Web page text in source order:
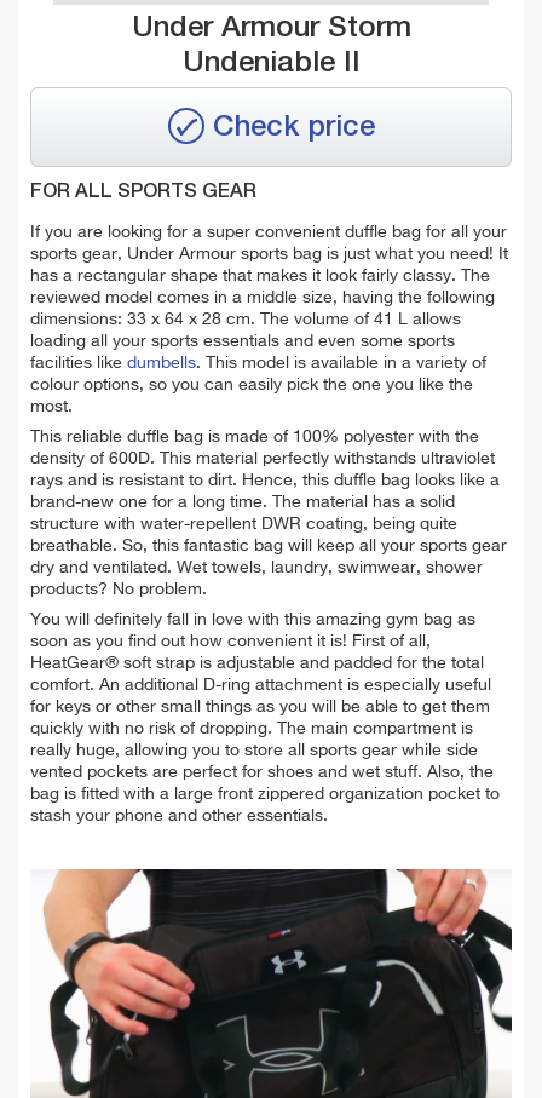
Under Armour Storm
Undeniable II
Check price
FOR ALL SPORTS GEAR
If you are looking for a super convenient duffle bag for all your
sports gear, Under Armour sports bag is just what you need! It
has a rectangular shape that makes it look fairly classy. The
reviewed model comes in a middle size, having the following
dimensions: 33 x 64 x 28 cm. The volume of 41 L allows
loading all your sports essentials and even some sports
facilities like dumbells. This model is available in a variety of
colour options, so you can easily pick the one you like the
most.
This reliable duffle bag is made of 100% polyester with the
density of 600D. This material perfectly withstands ultraviolet
rays and is resistant to dirt. Hence, this duffle bag looks like a
brand-new one for a long time. The material has a solid
structure with water-repellent DWR coating, being quite
breathable. So, this fantastic bag will keep all your sports gear
dry and ventilated. Wet towels, laundry, swimwear, shower
products? No problem.
You will definitely fall in love with this amazing gym bag as
soon as you find out how convenient it is! First of all,
HeatGear® soft strap is adjustable and padded for the total
comfort. An additional D-ring attachment is especially useful
for keys or other small things as you will be able to get them
quickly with no risk of dropping. The main compartment is
really huge, allowing you to store all sports gear while side
vented pockets are perfect for shoes and wet stuff. Also, the
bag is fitted with a large front zippered organization pocket to
stash your phone and other essentials.